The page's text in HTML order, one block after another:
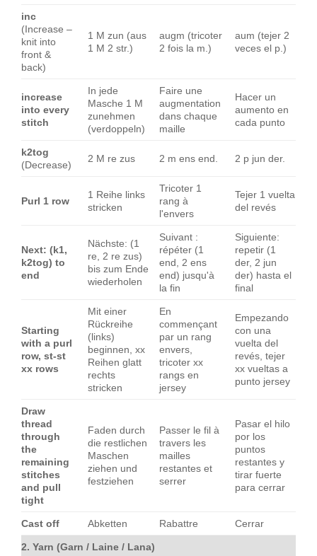
inc
(Increase –
knit into
front &
back)
1 M zun (aus
1 M 2 str.)
augm (tricoter
2 fois la m.)
aum (tejer 2
veces el p.)
increase
into every
stitch
In jede
Masche 1 M
zunehmen
(verdoppeln)
Faire une
augmentation
dans chaque
maille
Hacer un
aumento en
cada punto
k2tog
(Decrease)
2 M re zus 2 m ens end. 2 p jun der.
Purl 1 row
1 Reihe links
stricken
Tricoter 1
rang à
l'envers
Tejer 1 vuelta
del revés
Next: (k1,
k2tog) to
end
Nächste: (1
re, 2 re zus)
bis zum Ende
wiederholen
Suivant :
répéter (1
end, 2 ens
end) jusqu'à
la fin
Siguiente:
repetir (1
der, 2 jun
der) hasta el
final
Starting
with a purl
row, st-st
xx rows
Mit einer
Rückreihe
(links)
beginnen, xx
Reihen glatt
rechts
stricken
En
commençant
par un rang
envers,
tricoter xx
rangs en
jersey
Empezando
con una
vuelta del
revés, tejer
xx vueltas a
punto jersey
Draw
thread
through
the
remaining
stitches
and pull
tight
Faden durch
die restlichen
Maschen
ziehen und
festziehen
Passer le fil à
travers les
mailles
restantes et
serrer
Pasar el hilo
por los
puntos
restantes y
tirar fuerte
para cerrar
Cast off Abketten Rabattre Cerrar
2. Yarn (Garn / Laine / Lana)